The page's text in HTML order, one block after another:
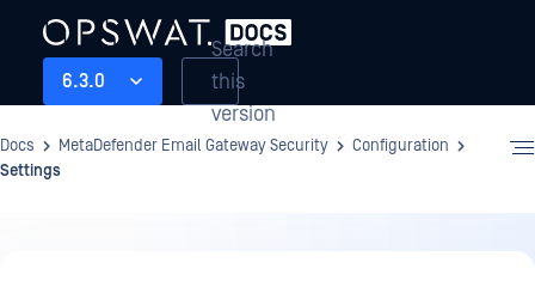
6.3.0
Search
this
version
Docs MetaDefender Email Gateway Security
Configuration
Settings